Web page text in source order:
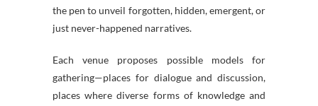
the pen to unveil forgotten, hidden, emergent, or
just never-happened narratives.
Each venue proposes possible models for
gathering—places for dialogue and discussion,
places where diverse forms of knowledge and